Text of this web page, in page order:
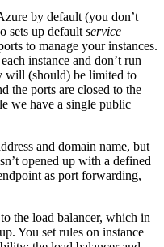
by default (you don’t
sets up default service
to manage your instances.
instance and don’t run
will (should) be limited to
the ports are closed to the
we have a single public
and domain name, but
opened up with a defined
as port forwarding,
the load balancer, which in
You set rules on instance